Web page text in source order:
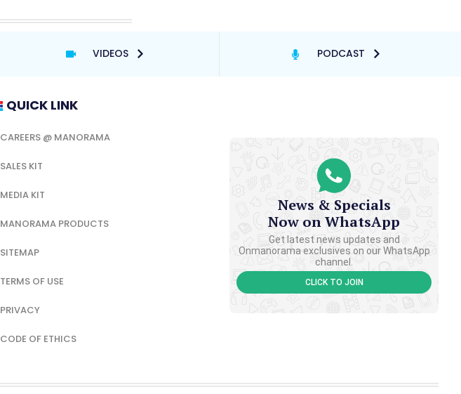
VIDEOS PODCAST
QUICK LINK
CAREERS @ MANORAMA
SALES KIT
MEDIA KIT
MANORAMA PRODUCTS
SITEMAP
TERMS OF USE
PRIVACY
CODE OF ETHICS
News & Specials
Now on WhatsApp
Get latest news updates and
Onmanorama exclusives on our WhatsApp
channel.
CLICK TO JOIN